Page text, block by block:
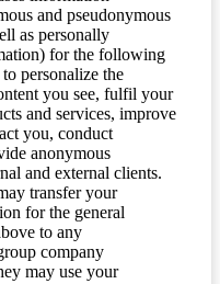
and pseudonymous
as personally
for the following
personalize the
you see, fulfil your
and services, improve
you, conduct
anonymous
and external clients.
transfer your
for the general
to any
company
may use your